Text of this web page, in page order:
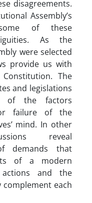
disagreements.
Assembly’s
of these
As the
were selected
provide us with
The
and legislations
of the factors
failure of the
mind. In other
reveal
demands that
of a modern
actions and the
each